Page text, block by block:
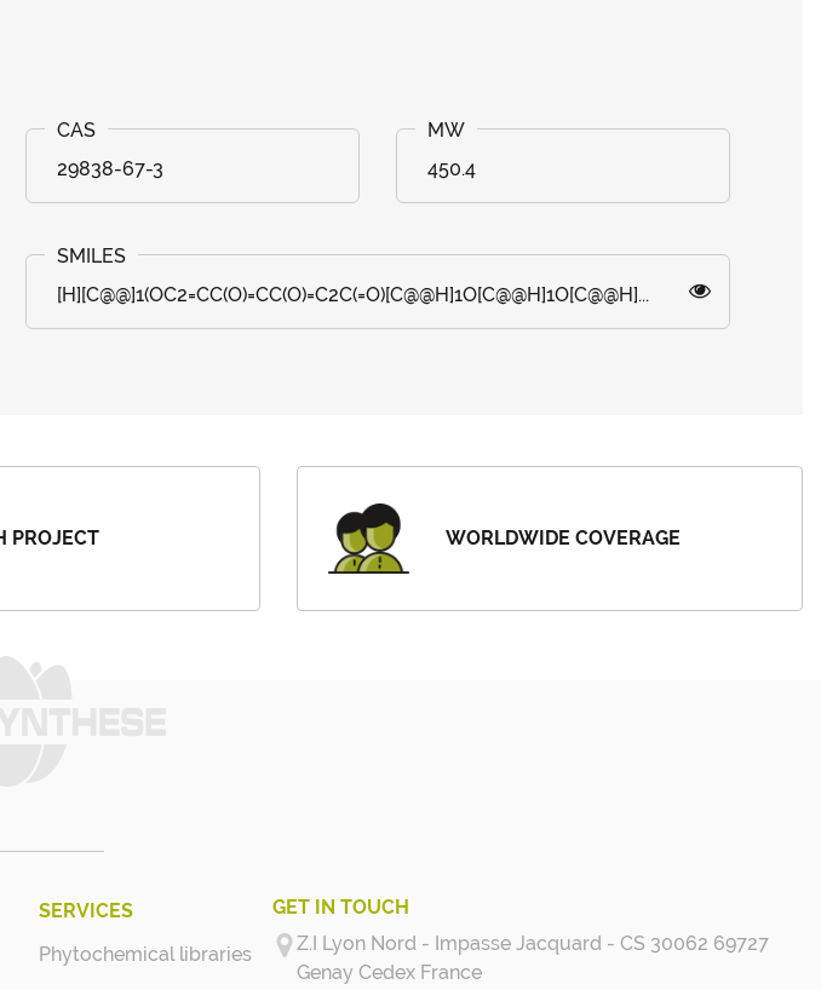
29838-67-3 450.4
[H][C@@]1(OC2=CC(O)=CC(O)=C2C(=O)[C@@H]1O[C@@H]1O[C@@H]...
PROJECT WORLDWIDE COVERAGE
SERVICES
Phytochemical libraries
GET IN TOUCH
Z.I Lyon Nord - Impasse Jacquard - CS 30062 69727
Genay Cedex France